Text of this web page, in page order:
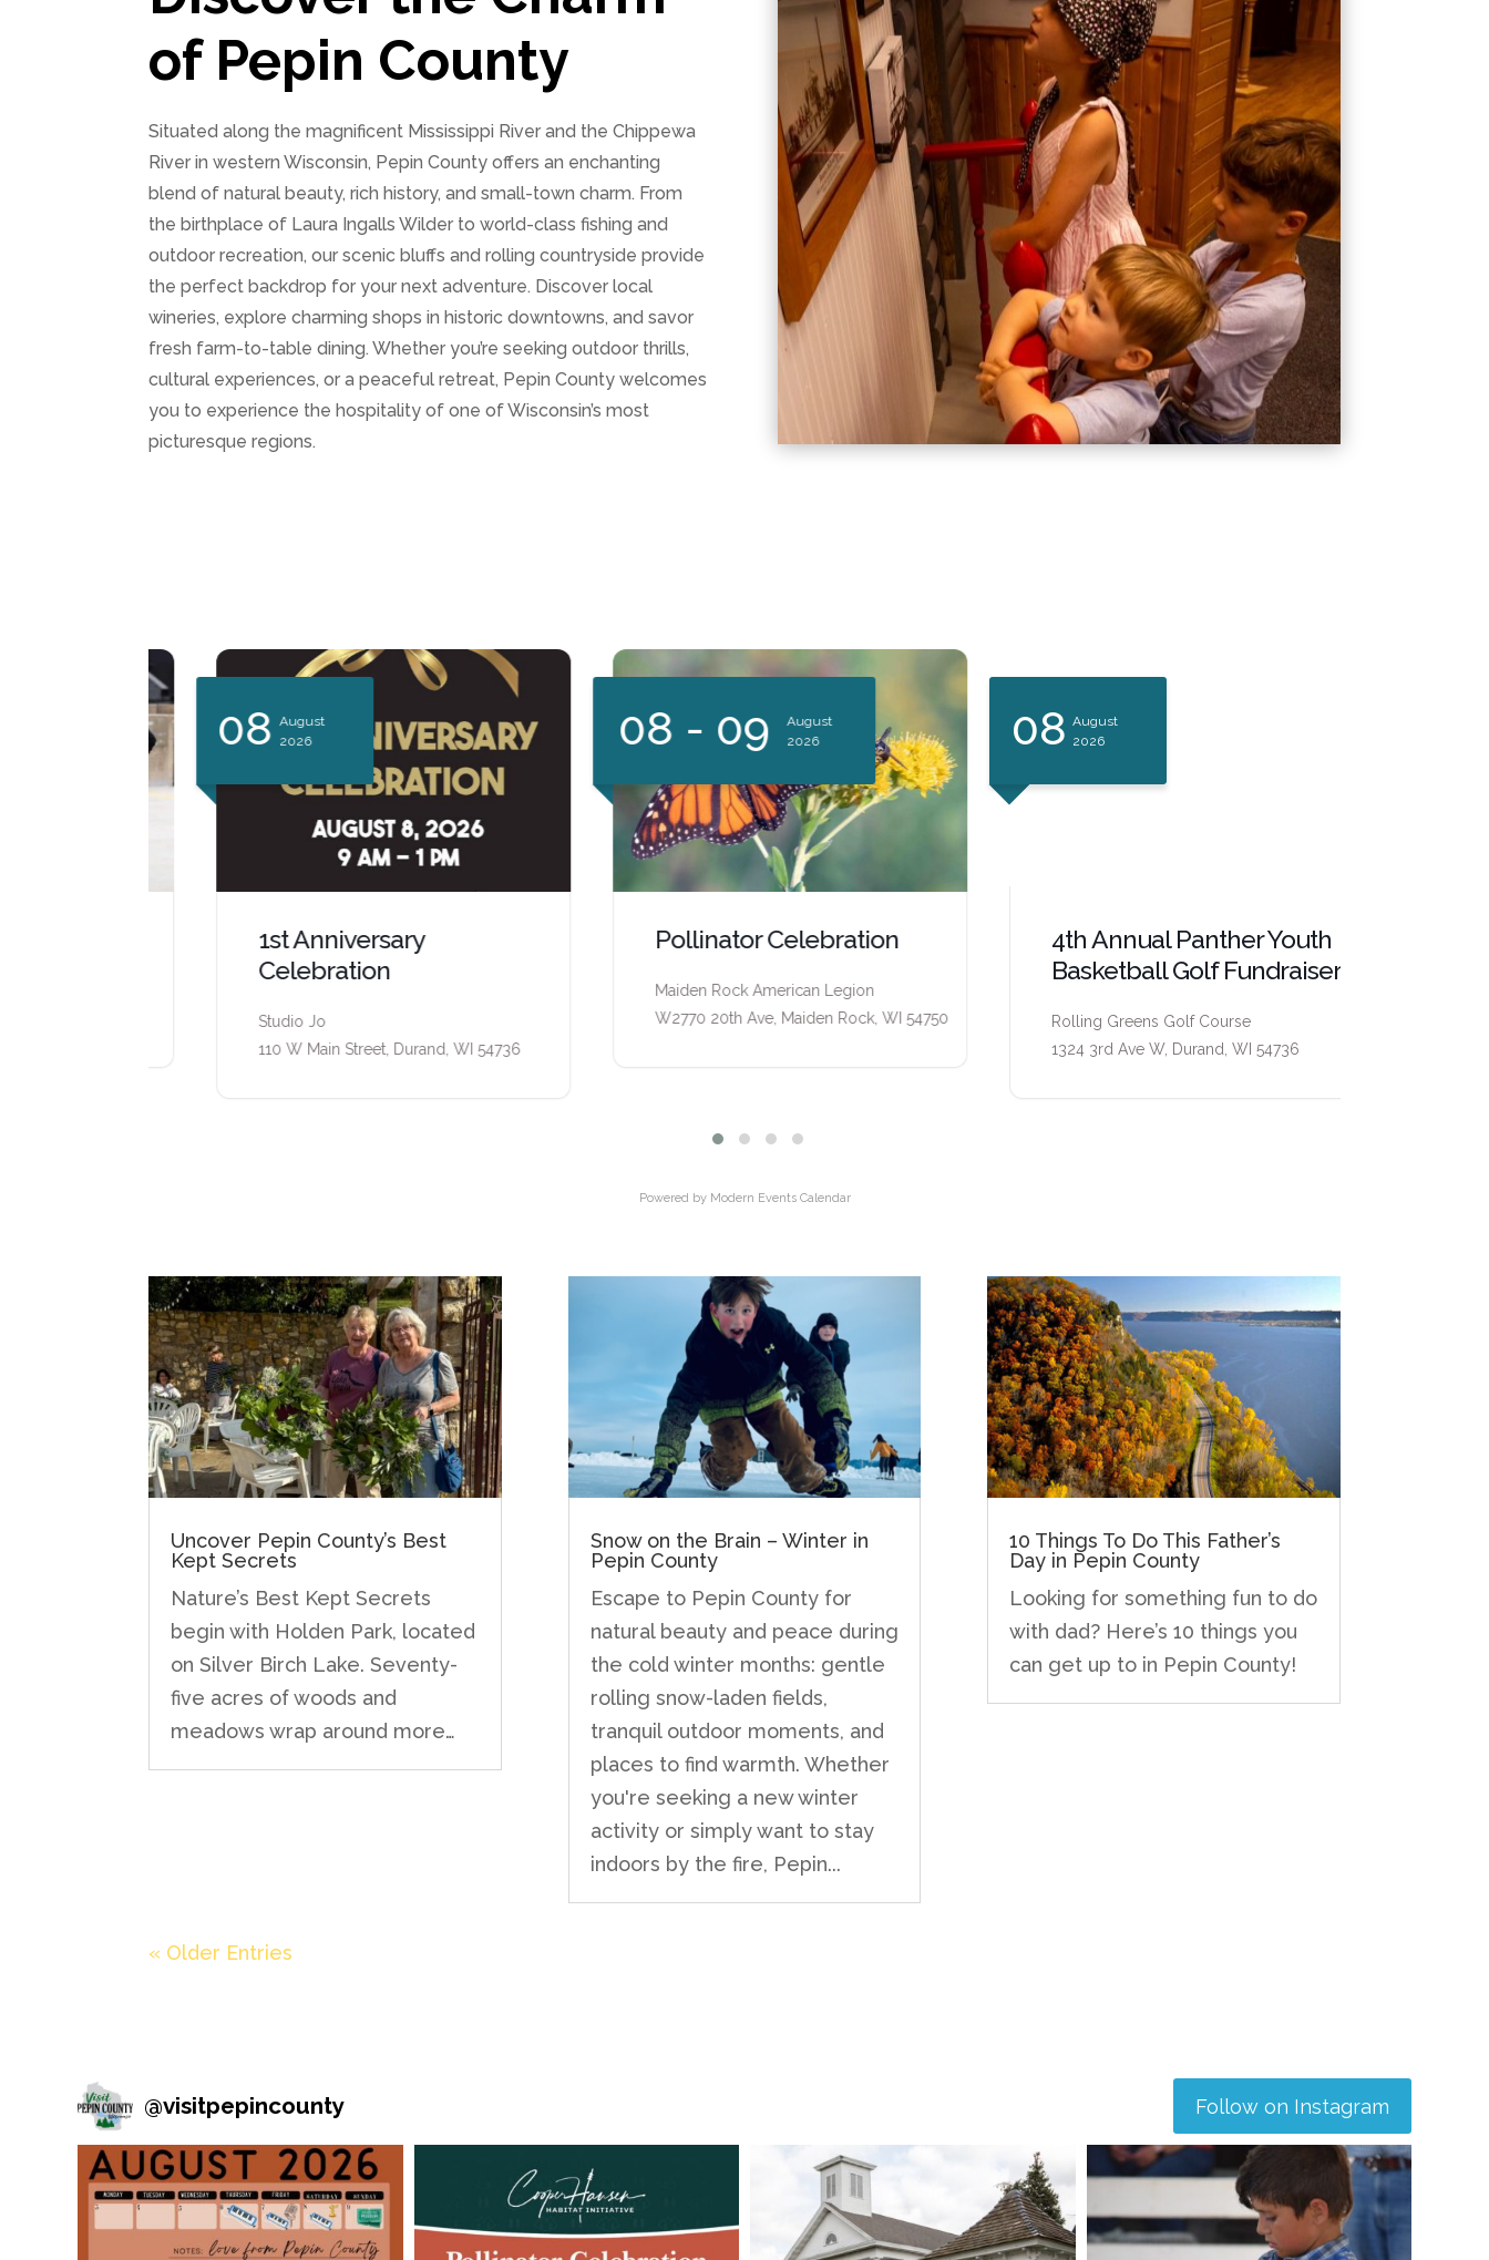
of Pepin County
Situated along the magnificent Mississippi River and the Chippewa
River in western Wisconsin, Pepin County offers an enchanting
blend of natural beauty, rich history, and small-town charm. From
the birthplace of Laura Ingalls Wilder to world-class fishing and
outdoor recreation, our scenic bluffs and rolling countryside provide
the perfect backdrop for your next adventure. Discover local
wineries, explore charming shops in historic downtowns, and savor
fresh farm-to-table dining. Whether you’re seeking outdoor thrills,
cultural experiences, or a peaceful retreat, Pepin County welcomes
you to experience the hospitality of one of Wisconsin’s most
picturesque regions.
08 August
2026
1st Anniversary
Celebration
Studio Jo
110 W Main Street, Durand, WI 54736
08 - 09
August
2026
Pollinator Celebration
Maiden Rock American Legion
W2770 20th Ave, Maiden Rock, WI 54750
08 August
2026
4th Annual Panther Youth
Basketball Golf Fundraiser
Rolling Greens Golf Course
1324 3rd Ave W, Durand, WI 54736
Powered by Modern Events Calendar
Uncover Pepin County’s Best
Kept Secrets
Nature’s Best Kept Secrets
begin with Holden Park, located
on Silver Birch Lake. Seventy-
five acres of woods and
meadows wrap around more…
Snow on the Brain – Winter in
Pepin County
Escape to Pepin County for
natural beauty and peace during
the cold winter months: gentle
rolling snow-laden fields,
tranquil outdoor moments, and
places to find warmth. Whether
you're seeking a new winter
activity or simply want to stay
indoors by the fire, Pepin...
10 Things To Do This Father’s
Day in Pepin County
Looking for something fun to do
with dad? Here’s 10 things you
can get up to in Pepin County!
« Older Entries
@visitpepincounty Follow on Instagram